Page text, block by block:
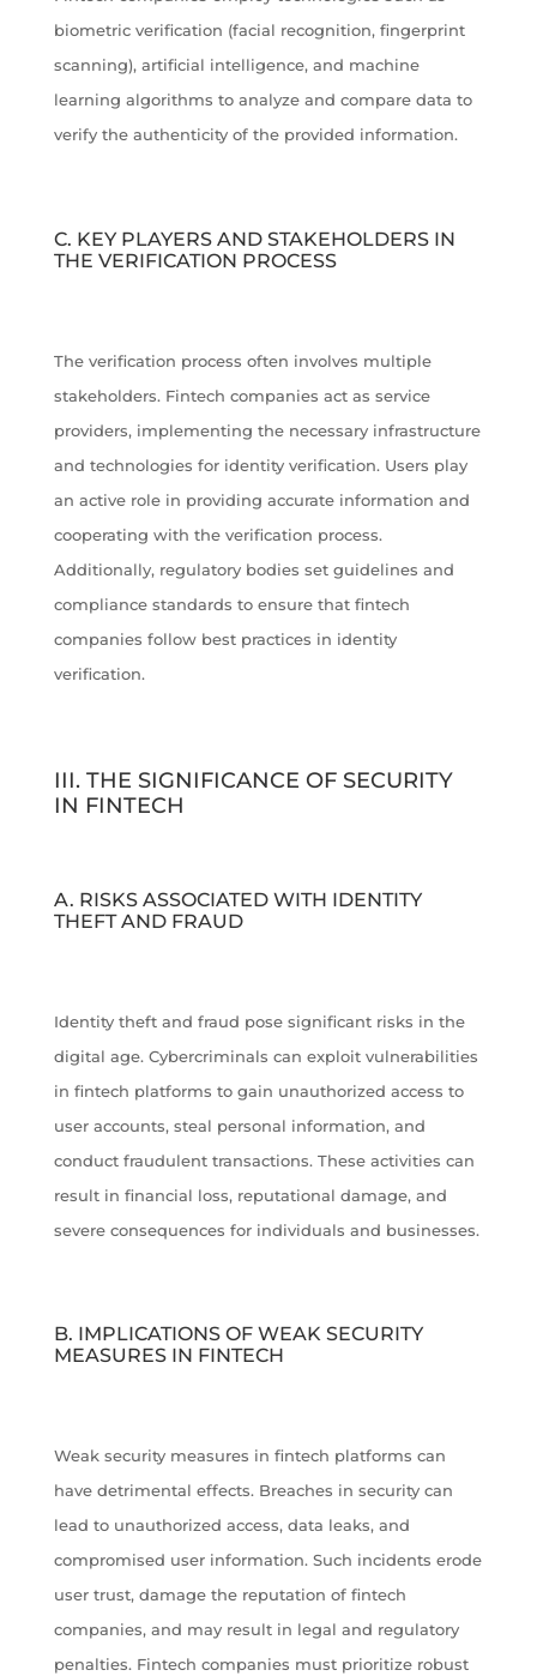
biometric verification (facial recognition, fingerprint
scanning), artificial intelligence, and machine
learning algorithms to analyze and compare data to
verify the authenticity of the provided information.
C. KEY PLAYERS AND STAKEHOLDERS IN
THE VERIFICATION PROCESS
The verification process often involves multiple
stakeholders. Fintech companies act as service
providers, implementing the necessary infrastructure
and technologies for identity verification. Users play
an active role in providing accurate information and
cooperating with the verification process.
Additionally, regulatory bodies set guidelines and
compliance standards to ensure that fintech
companies follow best practices in identity
verification.
III. THE SIGNIFICANCE OF SECURITY
IN FINTECH
A. RISKS ASSOCIATED WITH IDENTITY
THEFT AND FRAUD
Identity theft and fraud pose significant risks in the
digital age. Cybercriminals can exploit vulnerabilities
in fintech platforms to gain unauthorized access to
user accounts, steal personal information, and
conduct fraudulent transactions. These activities can
result in financial loss, reputational damage, and
severe consequences for individuals and businesses.
B. IMPLICATIONS OF WEAK SECURITY
MEASURES IN FINTECH
Weak security measures in fintech platforms can
have detrimental effects. Breaches in security can
lead to unauthorized access, data leaks, and
compromised user information. Such incidents erode
user trust, damage the reputation of fintech
companies, and may result in legal and regulatory
penalties. Fintech companies must prioritize robust